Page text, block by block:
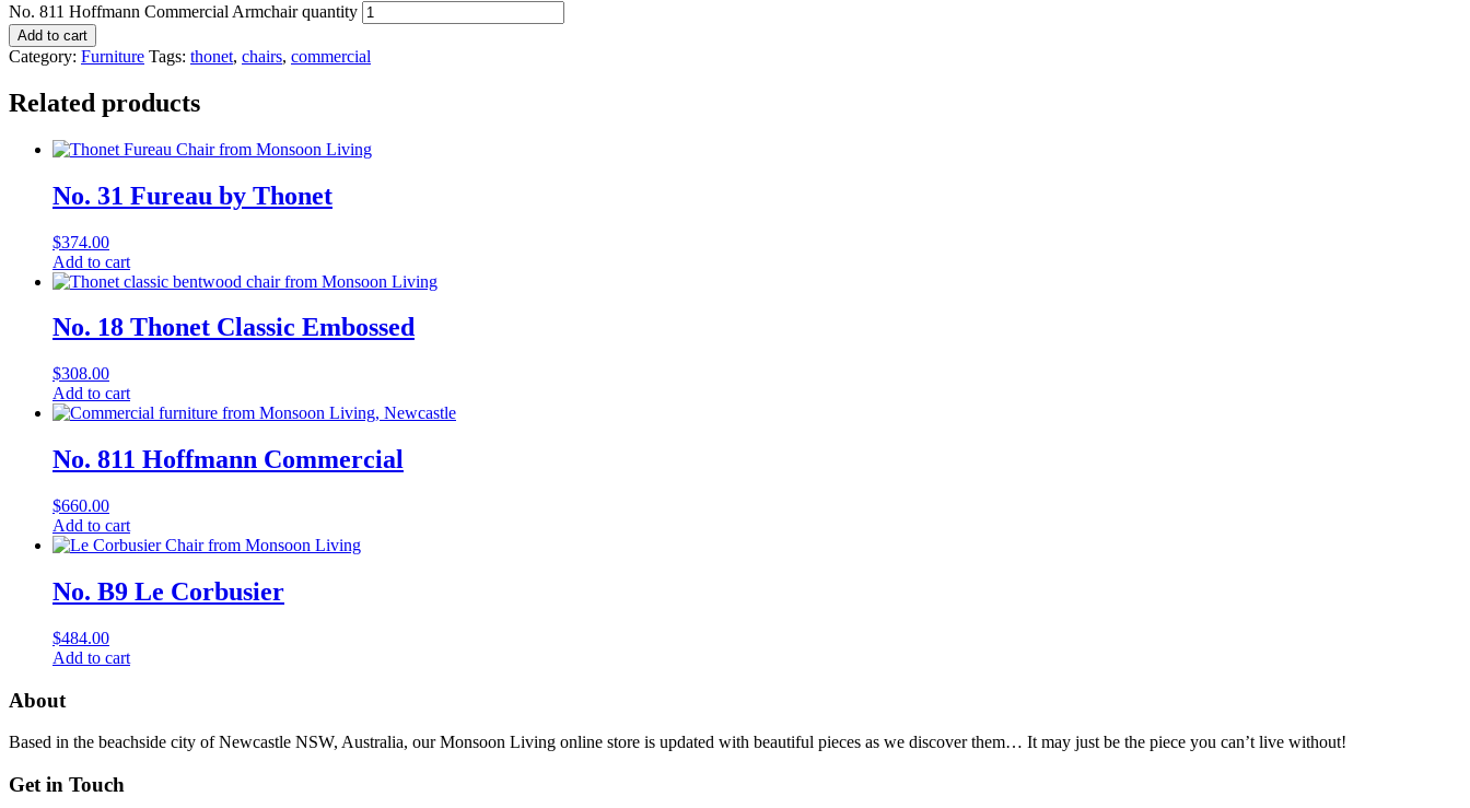
No. 811 Hoffmann Commercial Armchair quantity
Add to cart
Category: Furniture Tags: thonet, chairs, commercial
Related products
No. 31 Fureau by Thonet
$374.00
Add to cart
No. 18 Thonet Classic Embossed
$308.00
Add to cart
No. 811 Hoffmann Commercial
$660.00
Add to cart
No. B9 Le Corbusier
$484.00
Add to cart
About
Based in the beachside city of Newcastle NSW, Australia, our Monsoon Living online store is updated with beautiful pieces as we discover them… It may just be the piece you can’t live without!
Get in Touch